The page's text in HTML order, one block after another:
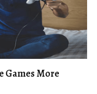
Games More